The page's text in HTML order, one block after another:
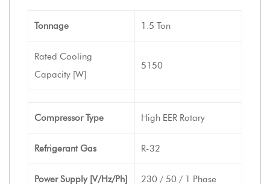
Tonnage 1.5 Ton
Rated Cooling
Capacity [W]
5150
Compressor Type High EER Rotary
Refrigerant Gas R-32
Power Supply [V/Hz/Ph] 230 / 50 / 1 Phase